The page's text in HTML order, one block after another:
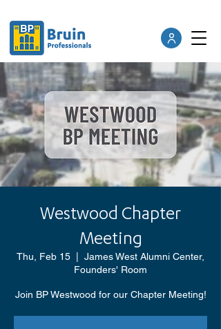
Westwood Chapter
Meeting
Thu, Feb 15
James West Alumni Center,
Founders' Room
Join BP Westwood for our Chapter Meeting!